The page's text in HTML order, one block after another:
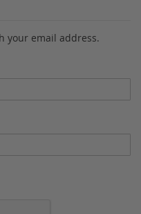
your email address.